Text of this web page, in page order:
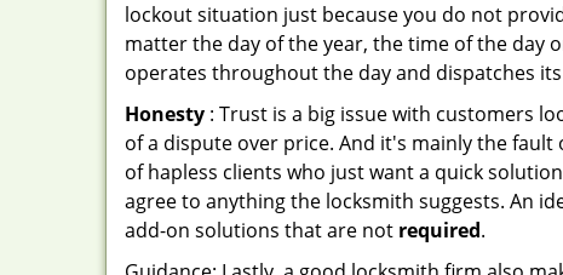
lockout situation just because you do not
matter the day of the year, the time of the day
operates throughout the day and dispatches
Honesty : Trust is a big issue with customers
of a dispute over price. And it's mainly the
of hapless clients who just want a quick
agree to anything the locksmith suggests. An
add-on solutions that are not required.